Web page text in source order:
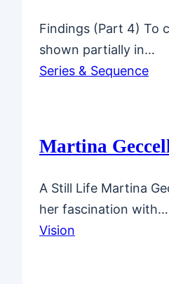
Findings (Part 4) To
shown partially in…
Series & Sequence
Martina
A Still Life Martina
her fascination with…
Vision